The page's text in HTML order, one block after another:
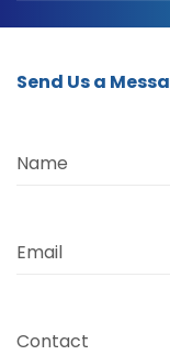
Send Us a
Name
Email
Contact